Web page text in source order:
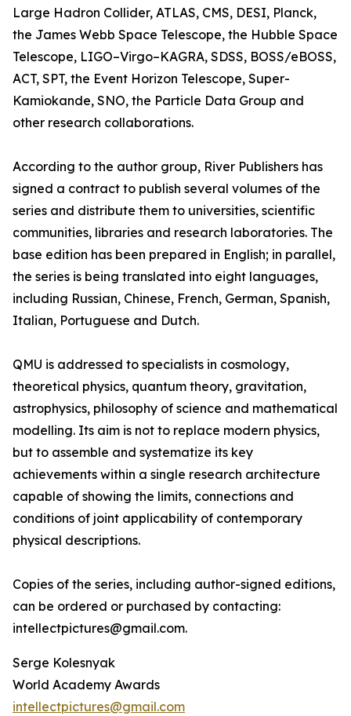
Large Hadron Collider, ATLAS, CMS, DESI, Planck,
the James Webb Space Telescope, the Hubble Space
Telescope, LIGO–Virgo–KAGRA, SDSS, BOSS/eBOSS,
ACT, SPT, the Event Horizon Telescope, Super-
Kamiokande, SNO, the Particle Data Group and
other research collaborations.
According to the author group, River Publishers has
signed a contract to publish several volumes of the
series and distribute them to universities, scientific
communities, libraries and research laboratories. The
base edition has been prepared in English; in parallel,
the series is being translated into eight languages,
including Russian, Chinese, French, German, Spanish,
Italian, Portuguese and Dutch.
QMU is addressed to specialists in cosmology,
theoretical physics, quantum theory, gravitation,
astrophysics, philosophy of science and mathematical
modelling. Its aim is not to replace modern physics,
but to assemble and systematize its key
achievements within a single research architecture
capable of showing the limits, connections and
conditions of joint applicability of contemporary
physical descriptions.
Copies of the series, including author-signed editions,
can be ordered or purchased by contacting:
intellectpictures@gmail.com.
Serge Kolesnyak
World Academy Awards
intellectpictures@gmail.com